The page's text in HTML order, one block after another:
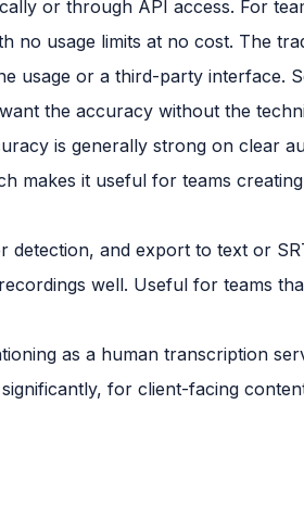
or through API access. For
no usage limits at no cost. The
usage or a third-party interface.
the accuracy without the
is generally strong on clear
makes it useful for teams
detection, and export to text or
well. Useful for teams
as a human transcription
for client-facing